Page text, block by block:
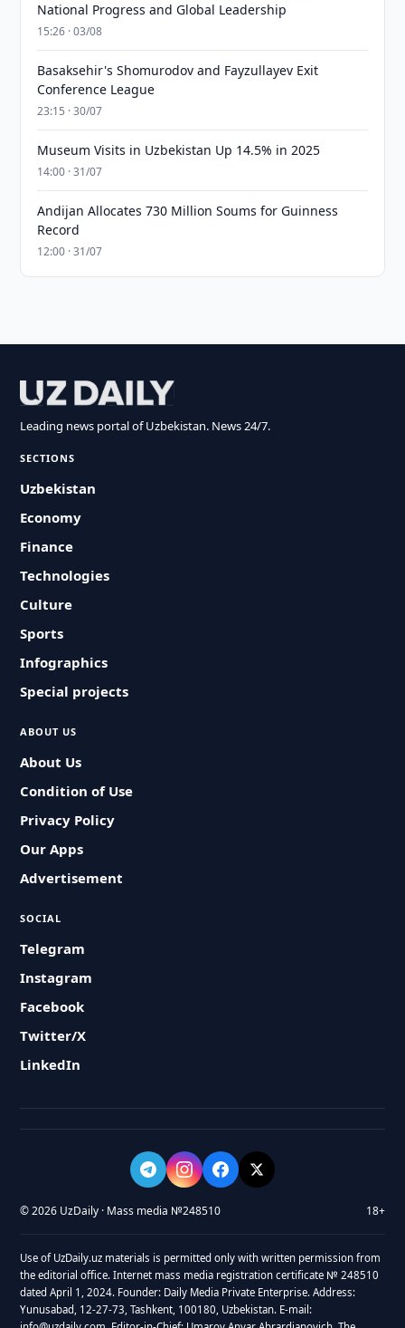
National Progress and Global Leadership
15:26 · 03/08
Basaksehir's Shomurodov and Fayzullayev Exit
Conference League
23:15 · 30/07
Museum Visits in Uzbekistan Up 14.5% in 2025
14:00 · 31/07
Andijan Allocates 730 Million Soums for Guinness
Record
12:00 · 31/07
Leading news portal of Uzbekistan. News 24/7.
SECTIONS
Uzbekistan
Economy
Finance
Technologies
Culture
Sports
Infographics
Special projects
ABOUT US
About Us
Condition of Use
Privacy Policy
Our Apps
Advertisement
SOCIAL
Telegram
Instagram
Facebook
Twitter/X
LinkedIn
© 2026 UzDaily · Mass media №248510 18+
Use of UzDaily.uz materials is permitted only with written permission from
the editorial office. Internet mass media registration certificate № 248510
dated April 1, 2024. Founder: Daily Media Private Enterprise. Address:
Yunusabad, 12-27-73, Tashkent, 100180, Uzbekistan. E-mail: